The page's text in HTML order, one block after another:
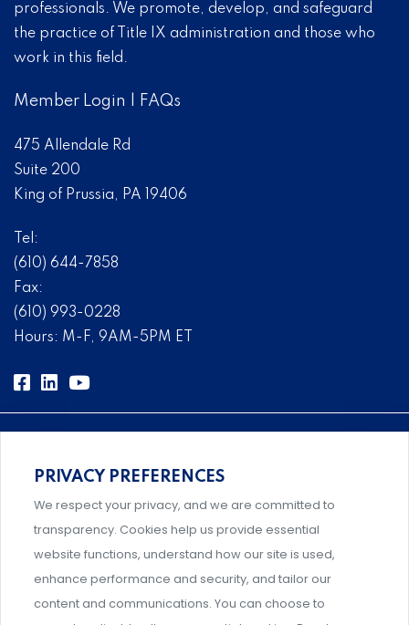
professionals. We promote, develop, and safeguard
the practice of Title IX administration and those who
work in this field.
Member Login FAQs
475 Allendale Rd
Suite 200
King of Prussia, PA 19406
Tel:
(610) 644-7858
Fax:
(610) 993-0228
Hours: M-F, 9AM-5PM ET
Comprehensive, systems-level solutions for risk
management designed by experts.
Support and professional development for behavioral
PRIVACY PREFERENCES
We respect your privacy, and we are committed to
transparency. Cookies help us provide essential
website functions, understand how our site is used,
enhance performance and security, and tailor our
content and communications. You can choose to